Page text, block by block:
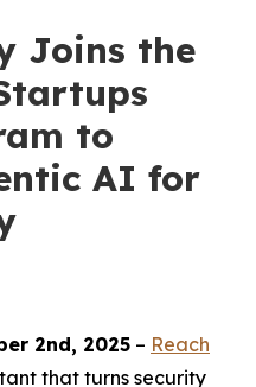
Joins the
to
AI for
2nd, 2025 – Reach
that turns security